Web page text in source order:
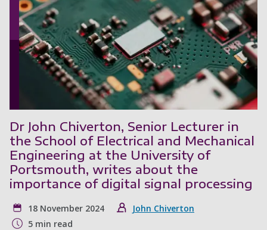
Dr John Chiverton, Senior Lecturer in
the School of Electrical and Mechanical
Engineering at the University of
Portsmouth, writes about the
importance of digital signal processing
18 November 2024
John Chiverton
5 min read